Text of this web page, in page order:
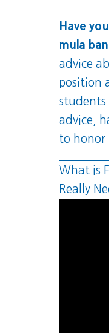
Have
mula
advice
position
students
advice,
to honor
What is
Really